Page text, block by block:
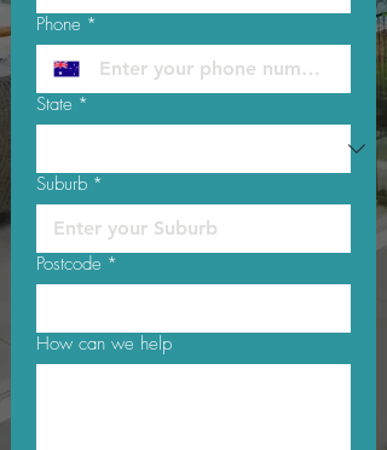
Phone *
State *
Suburb *
Postcode *
How can we help